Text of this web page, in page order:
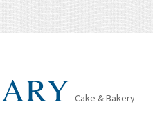
Cake & Bakery